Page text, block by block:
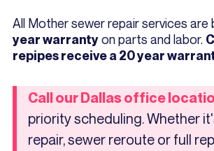
All Mother sewer repair services are
year warrantyon parts and labor.
repipes receive a 20 year
Call our Dallas office
priority scheduling. Whether
repair, sewer reroute or full